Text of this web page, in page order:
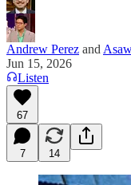
Andrew Perez and
Jun 15, 2026
Listen
67
7 14